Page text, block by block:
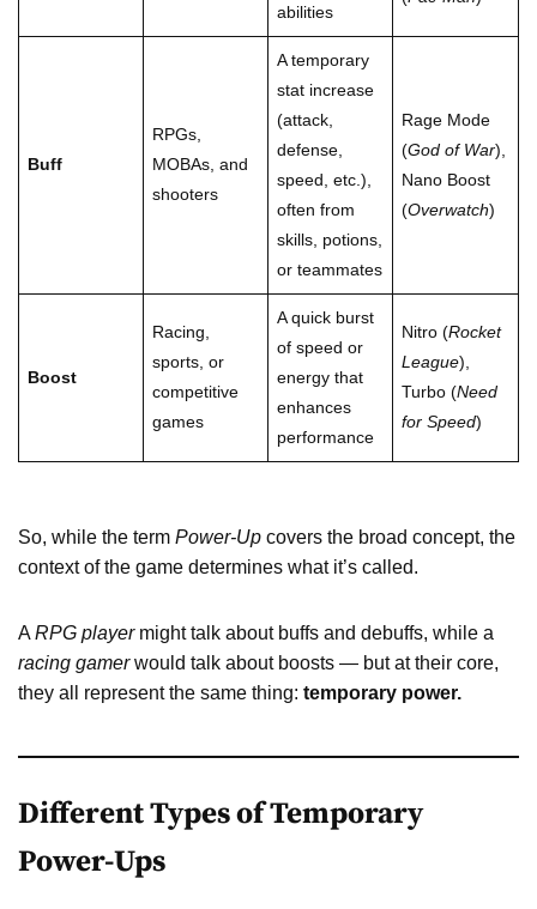
abilities
Buff
RPGs,
MOBAs, and
shooters
A temporary
stat increase
(attack,
defense,
speed, etc.),
often from
skills, potions,
or teammates
Rage Mode
(God of War),
Nano Boost
(Overwatch)
Boost
Racing,
sports, or
competitive
games
A quick burst
of speed or
energy that
enhances
performance
Nitro (Rocket
League),
Turbo (Need
for Speed)
So, while the term Power-Up covers the broad concept, the
context of the game determines what it’s called.
ARPG playermight talk about buffs and debuffs, while a
racing gamerwould talk about boosts — but at their core,
they all represent the same thing: temporary power.
Different Types of Temporary
Power-Ups